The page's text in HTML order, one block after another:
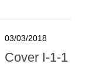
03/03/2018
Cover I-1-1